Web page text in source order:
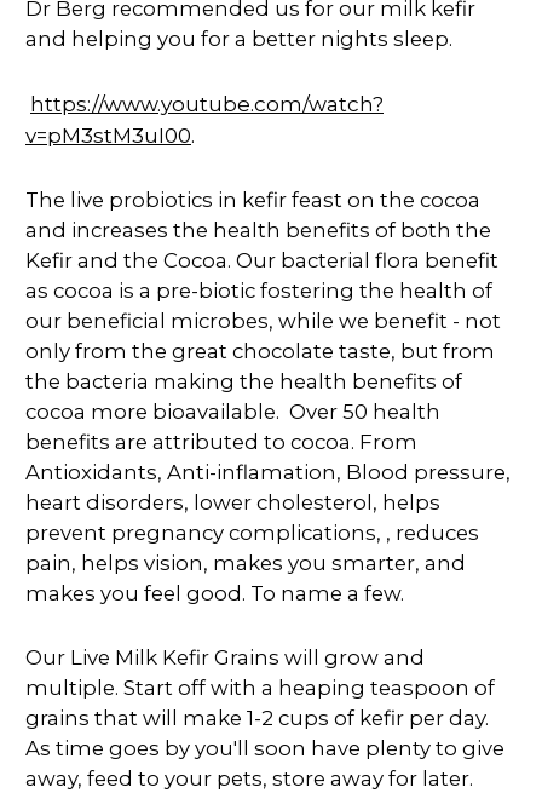
Dr Berg recommended us for our milk kefir
and helping you for a better nights sleep.
https://www.youtube.com/watch?
v=pM3stM3uI00.
The live probiotics in kefir feast on the cocoa
and increases the health benefits of both the
Kefir and the Cocoa. Our bacterial flora benefit
as cocoa is a pre-biotic fostering the health of
our beneficial microbes, while we benefit - not
only from the great chocolate taste, but from
the bacteria making the health benefits of
cocoa more bioavailable. Over 50 health
benefits are attributed to cocoa. From
Antioxidants, Anti-inflamation, Blood pressure,
heart disorders, lower cholesterol, helps
prevent pregnancy complications, , reduces
pain, helps vision, makes you smarter, and
makes you feel good. To name a few.
Our Live Milk Kefir Grains will grow and
multiple. Start off with a heaping teaspoon of
grains that will make 1-2 cups of kefir per day.
As time goes by you'll soon have plenty to give
away, feed to your pets, store away for later.